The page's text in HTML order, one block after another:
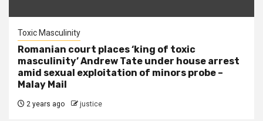
Toxic Masculinity
Romanian court places ‘king of toxic
masculinity’ Andrew Tate under house arrest
amid sexual exploitation of minors probe –
Malay Mail
2 years ago justice